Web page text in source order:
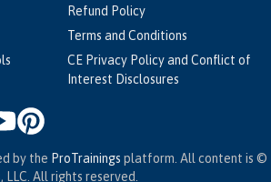
Refund Policy
Terms and Conditions
CE Privacy Policy and Conflict of
Interest Disclosures
by the ProTrainings platform. All content is ©
LLC. All rights reserved.